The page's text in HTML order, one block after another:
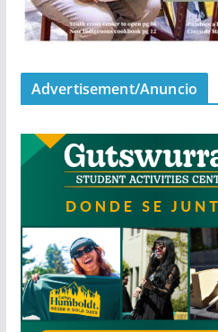
Advertisement/Anuncio